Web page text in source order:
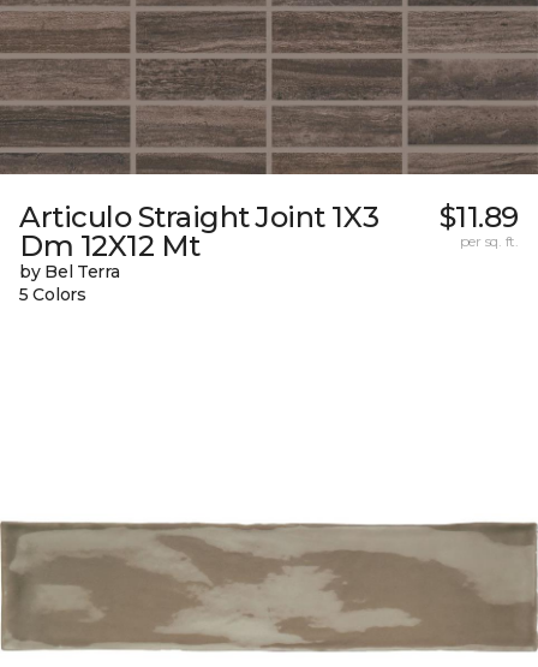
Articulo Straight Joint 1X3
Dm 12X12 Mt
by Bel Terra
5 Colors
$11.89
per sq. ft.